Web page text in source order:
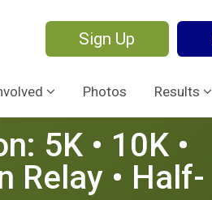
Sign Up
Photos Results
5K • 10K •
Relay • Half-